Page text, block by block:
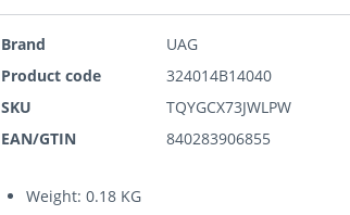
Brand
UAG
Product code
324014B14040
SKU
TQYGCX73JWLPW
EAN/GTIN
840283906855
Weight: 0.18 KG